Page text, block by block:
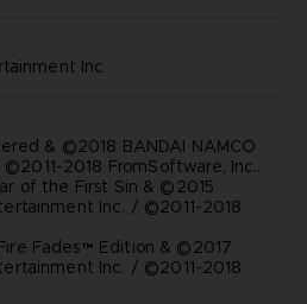
inc
& ©2018 BANDAI NAMCO
2018 FromSoftware, Inc..
of the First Sin & ©2015
Inc. / ©2011-2018
Fades™ Edition & ©2017
Inc. / ©2011-2018